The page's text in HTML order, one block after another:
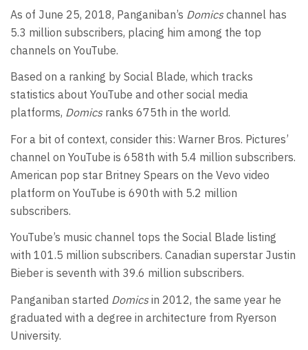
As of June 25, 2018, Panganiban’s Domicschannel has
5.3 million subscribers, placing him among the top
channels on YouTube.
Based on a ranking by Social Blade, which tracks
statistics about YouTube and other social media
platforms, Domicsranks 675th in the world.
For a bit of context, consider this: Warner Bros. Pictures’
channel on YouTube is 658th with 5.4 million subscribers.
American pop star Britney Spears on the Vevo video
platform on YouTube is 690th with 5.2 million
subscribers.
YouTube’s music channel tops the Social Blade listing
with 101.5 million subscribers. Canadian superstar Justin
Bieber is seventh with 39.6 million subscribers.
Panganiban started Domicsin 2012, the same year he
graduated with a degree in architecture from Ryerson
University.